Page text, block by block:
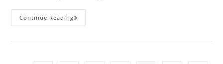
Continue Reading7
Holiday